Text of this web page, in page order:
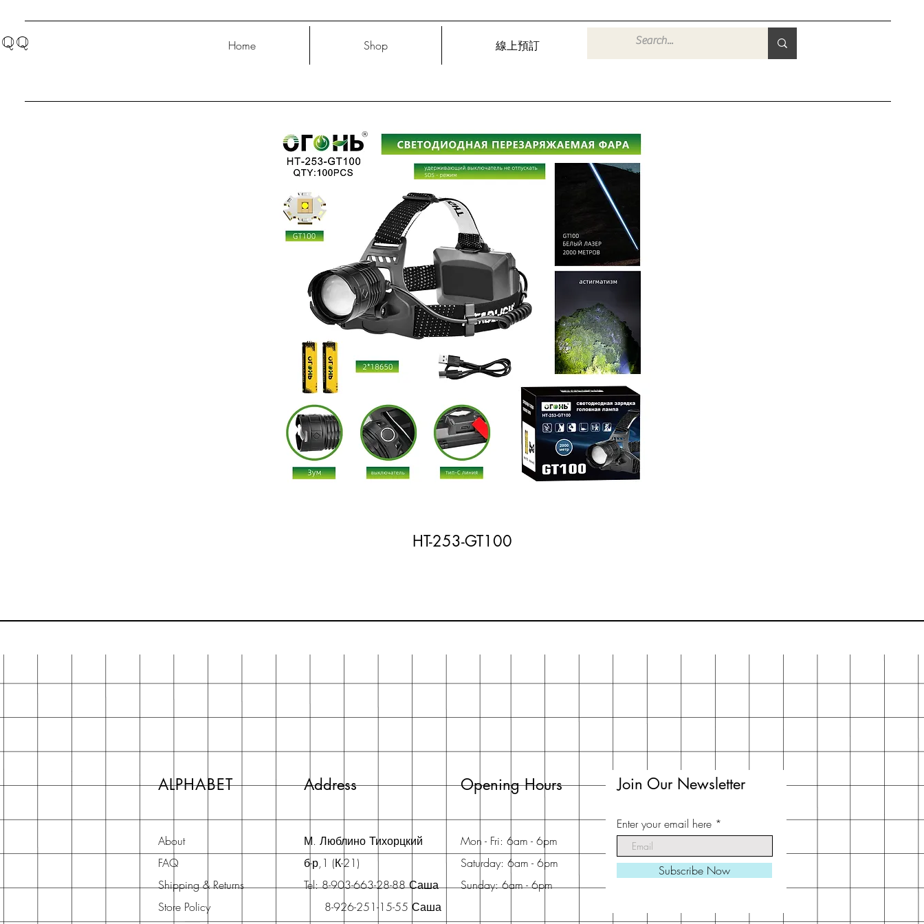
QQ Home Shop 線上預訂
HT-253-GT100
ALPHABET Address
About
FAQ
Shipping & Returns
Store Policy
М. Люблино Тихорцкий
б-р,1 (К-21)
Tel: 8-903-663-28-88 Саша
8-926-251-15-55 Саша
Opening Hours
Mon - Fri: 6am - 6pm
Saturday: 6am - 6pm
Sunday: 6am - 6pm
Join Our Newsletter
Enter your email here
Subscribe Now